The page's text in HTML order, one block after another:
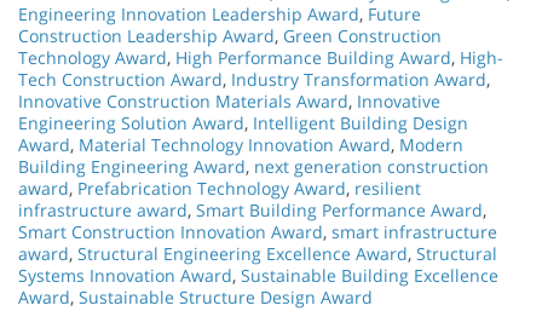
Engineering Innovation Leadership Award, Future
Construction Leadership Award, Green Construction
Technology Award, High Performance Building Award, High-
Tech Construction Award, Industry Transformation Award,
Innovative Construction Materials Award, Innovative
Engineering Solution Award, Intelligent Building Design
Award, Material Technology Innovation Award, Modern
Building Engineering Award, next generation construction
award, Prefabrication Technology Award, resilient
infrastructure award, Smart Building Performance Award,
Smart Construction Innovation Award, smart infrastructure
award, Structural Engineering Excellence Award, Structural
Systems Innovation Award, Sustainable Building Excellence
Award, Sustainable Structure Design Award